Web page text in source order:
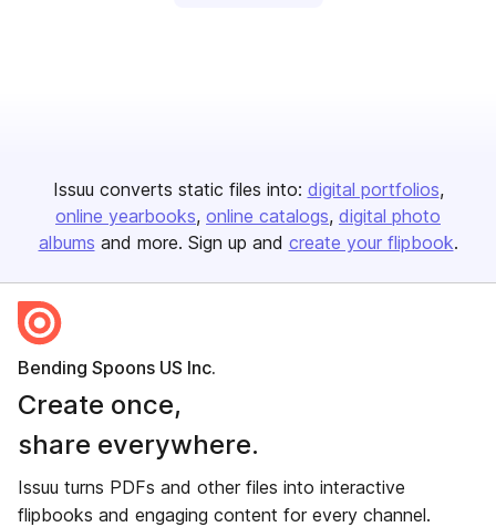
Issuu converts static files into: digital portfolios
online yearbooks online catalogs digital photo
albums and more. Sign up and create your flipbook.
Bending Spoons US Inc.
Create once,
share everywhere.
Issuu turns PDFs and other files into interactive
flipbooks and engaging content for every channel.